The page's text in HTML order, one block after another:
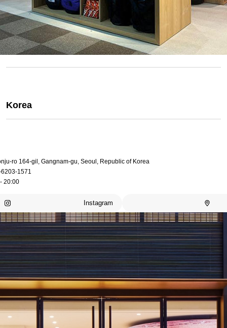
Korea
ro 164-gil, Gangnam-gu, Seoul, Republic of Korea
1571
20:00
Instagram